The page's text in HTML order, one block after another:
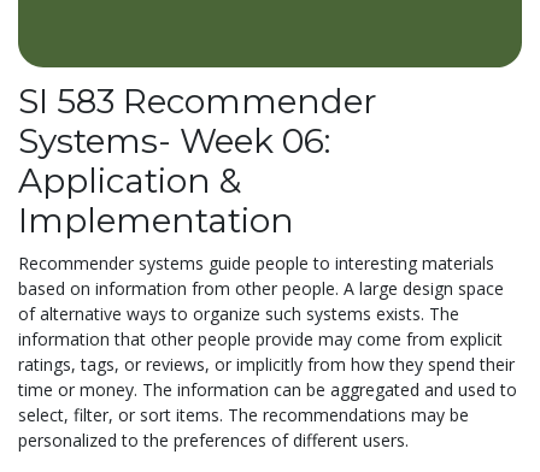
SI 583 Recommender
Systems- Week 06:
Application &
Implementation
Recommender systems guide people to interesting materials
based on information from other people. A large design space
of alternative ways to organize such systems exists. The
information that other people provide may come from explicit
ratings, tags, or reviews, or implicitly from how they spend their
time or money. The information can be aggregated and used to
select, filter, or sort items. The recommendations may be
personalized to the preferences of different users.